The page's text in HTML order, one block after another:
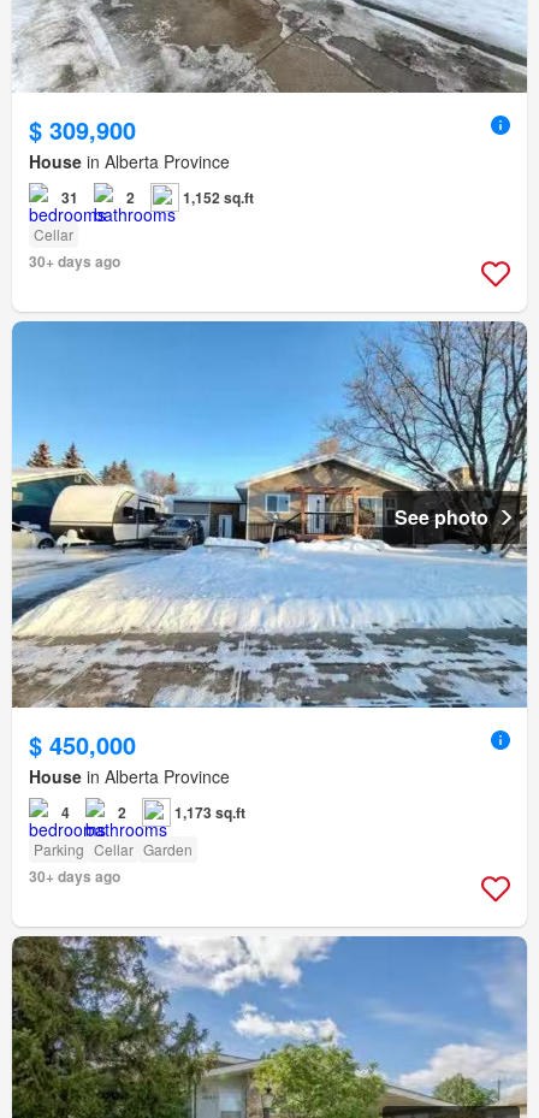
$ 309,900
House in Alberta Province
31 2 1,152 sq.ft
Cellar
30+ days ago
See photo
$ 450,000
House in Alberta Province
4 2 1,173 sq.ft
Parking Cellar Garden
30+ days ago